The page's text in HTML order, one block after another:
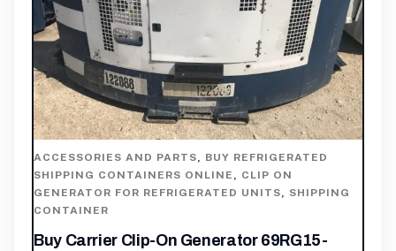
ACCESSORIES AND PARTS, BUY REFRIGERATED
SHIPPING CONTAINERS ONLINE , CLIP ON
GENERATOR FOR REFRIGERATED UNITS, SHIPPING
CONTAINER
Buy Carrier Clip-On Generator 69RG15-